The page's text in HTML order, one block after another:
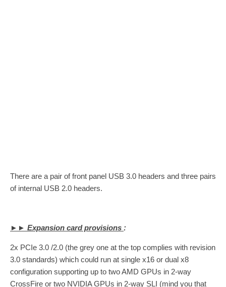
There are a pair of front panel USB 3.0 headers and three pairs
of internal USB 2.0 headers.
►► Expansion card provisions :
2x PCIe 3.0 /2.0 (the grey one at the top complies with revision
3.0 standards) which could run at single x16 or dual x8
configuration supporting up to two AMD GPUs in 2-way
CrossFire or two NVIDIA GPUs in 2-way SLI (mind you that